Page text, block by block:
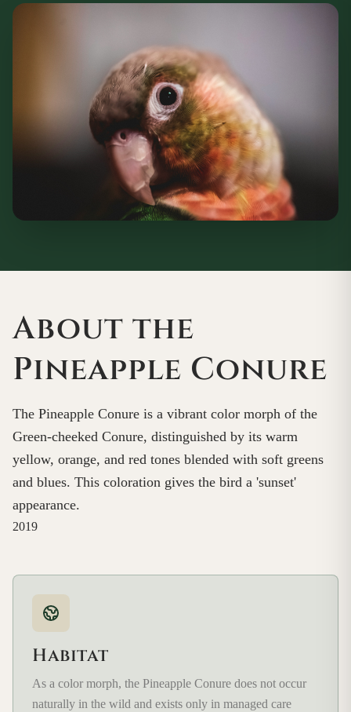
About the
Pineapple Conure
The Pineapple Conure is a vibrant color morph of the
Green-cheeked Conure, distinguished by its warm
yellow, orange, and red tones blended with soft greens
and blues. This coloration gives the bird a 'sunset'
appearance.
2019
Habitat
As a color morph, the Pineapple Conure does not occur
naturally in the wild and exists only in managed care